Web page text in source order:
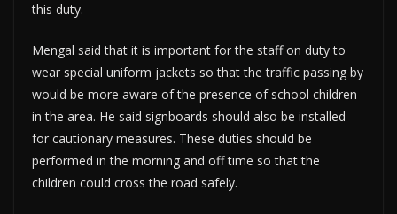
this duty.
Mengal said that it is important for the staff on duty to
wear special uniform jackets so that the traffic passing by
would be more aware of the presence of school children
in the area. He said signboards should also be installed
for cautionary measures. These duties should be
performed in the morning and off time so that the
children could cross the road safely.